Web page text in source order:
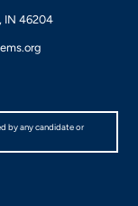
IN 46204
by any candidate or